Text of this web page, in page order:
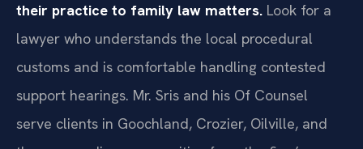
their practice to family law matters. Look for a
lawyer who understands the local procedural
customs and is comfortable handling contested
support hearings. Mr. Sris and his Of Counsel
serve clients in Goochland, Crozier, Oilville, and